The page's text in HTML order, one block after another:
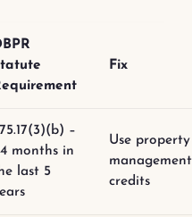
Fix
–
months in
last 5
Use property
management
credits